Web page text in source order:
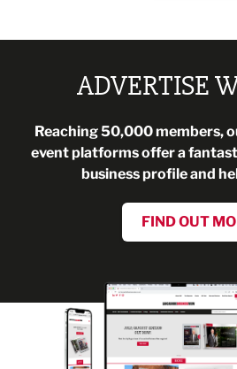
ADVERTISE
Reaching 50,000 members,
event platforms offer a
business profile and
FIND OUT